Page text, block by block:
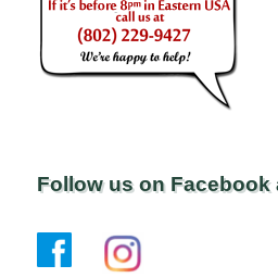
Follow us on Facebook